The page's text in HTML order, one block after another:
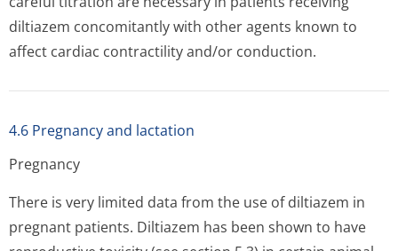
diltiazem concomitantly with other agents known to
affect cardiac contractility and/or conduction.
4.6 Pregnancy and lactation
Pregnancy
There is very limited data from the use of diltiazem in
pregnant patients. Diltiazem has been shown to have